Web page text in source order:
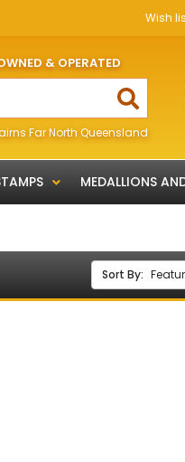
Wish
& OPERATED
Far North Queensland
MEDALLIONS
Sort By: